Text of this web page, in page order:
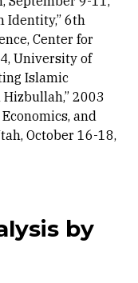
Identity,” 6th
Center for
University of
Islamic
2003
and
October 16-18,
by